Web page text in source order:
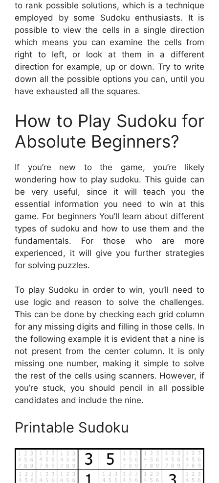
to rank possible solutions, which is a technique
employed by some Sudoku enthusiasts. It is
possible to view the cells in a single direction
which means you can examine the cells from
right to left, or look at them in a different
direction for example, up or down. Try to write
down all the possible options you can, until you
have exhausted all the squares.
How to Play Sudoku for
Absolute Beginners?
If you’re new to the game, you’re likely
wondering how to play sudoku. This guide can
be very useful, since it will teach you the
essential information you need to win at this
game. For beginners You’ll learn about different
types of sudoku and how to use them and the
fundamentals. For those who are more
experienced, it will give you further strategies
for solving puzzles.
To play Sudoku in order to win, you’ll need to
use logic and reason to solve the challenges.
This can be done by checking each grid column
for any missing digits and filling in those cells. In
the following example it is evident that a nine is
not present from the center column. It is only
missing one number, making it simple to solve
the rest of the cells using scanners. However, if
you’re stuck, you should pencil in all possible
candidates and include the nine.
Printable Sudoku